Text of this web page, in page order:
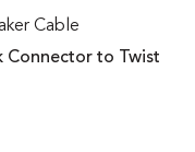
Cable
Connector to Twist